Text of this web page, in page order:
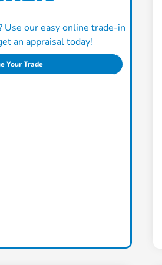
our easy online trade-in
an appraisal today!
Your Trade